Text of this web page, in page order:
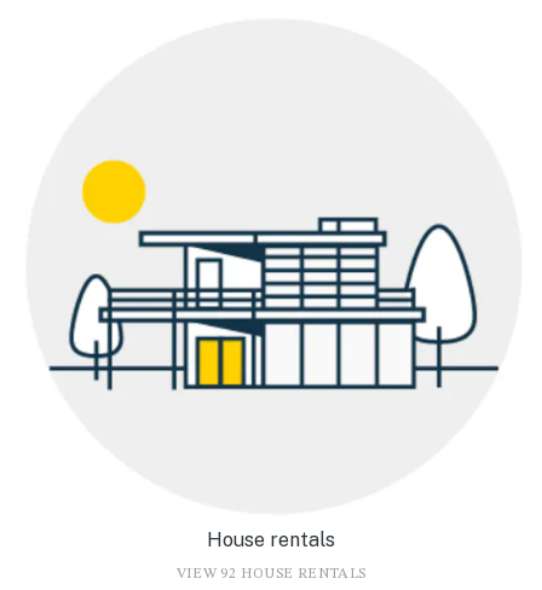
House rentals
VIEW 92 HOUSE RENTALS